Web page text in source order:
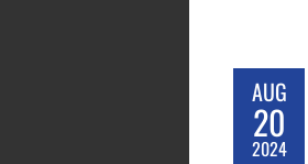
AUG
20
2024